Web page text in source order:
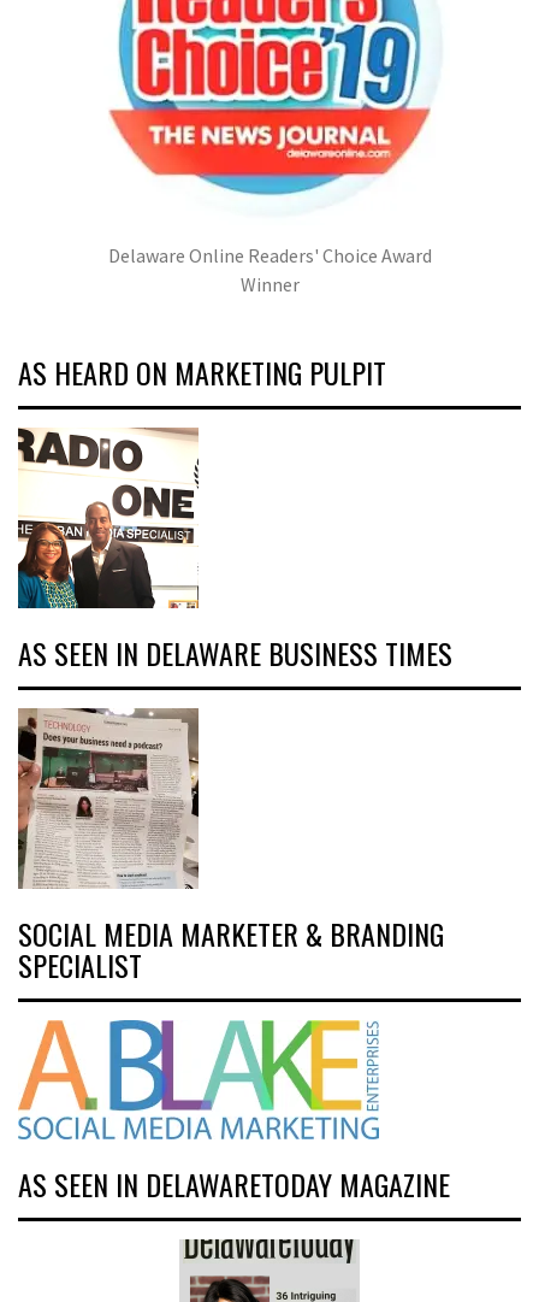
Delaware Online Readers' Choice Award
Winner
AS HEARD ON MARKETING PULPIT
AS SEEN IN DELAWARE BUSINESS TIMES
SOCIAL MEDIA MARKETER & BRANDING
SPECIALIST
AS SEEN IN DELAWARETODAY MAGAZINE